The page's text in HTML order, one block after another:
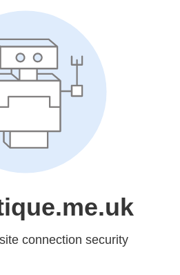
connection security